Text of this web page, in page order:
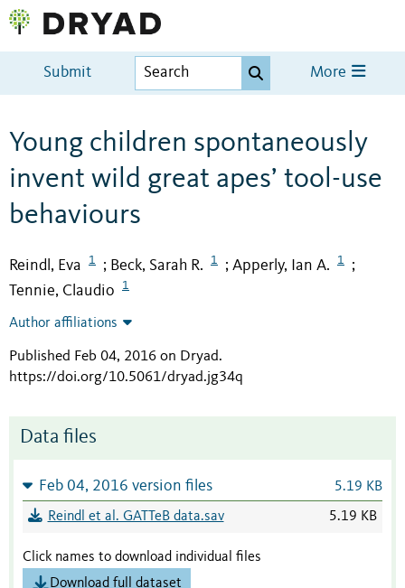
Submit More
Young children spontaneously
invent wild great apes’ tool-use
behaviours
Reindl, Eva 1 ; Beck, Sarah R. 1 ; Apperly, Ian A. 1 ;
Tennie, Claudio 1
Author affiliations
Published Feb 04, 2016 on Dryad.
https://doi.org/10.5061/dryad.jg34q
Data files
Feb 04, 2016 version files 5.19 KB
Reindl et al. GATTeB data.sav 5.19 KB
Click names to download individual files
Download full dataset